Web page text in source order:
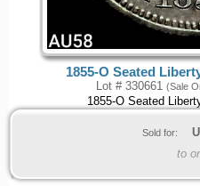
1855-O Seated
Lot # 330661 (Sale
1855-O Seated
Sold for:
to